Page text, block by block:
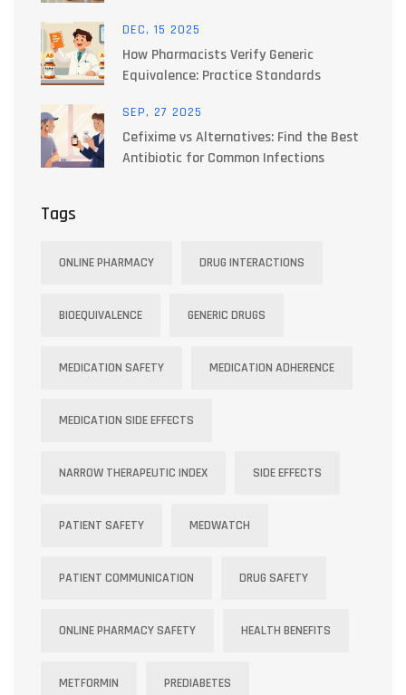
DEC, 15 2025
How Pharmacists Verify Generic
Equivalence: Practice Standards
SEP, 27 2025
Cefixime vs Alternatives: Find the Best
Antibiotic for Common Infections
Tags
ONLINE PHARMACY DRUG INTERACTIONS
BIOEQUIVALENCE GENERIC DRUGS
MEDICATION SAFETY MEDICATION ADHERENCE
MEDICATION SIDE EFFECTS
NARROW THERAPEUTIC INDEX SIDE EFFECTS
PATIENT SAFETY MEDWATCH
PATIENT COMMUNICATION DRUG SAFETY
ONLINE PHARMACY SAFETY HEALTH BENEFITS
METFORMIN PREDIABETES